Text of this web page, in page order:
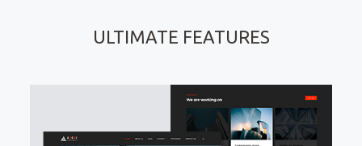
ULTIMATE FEATURES